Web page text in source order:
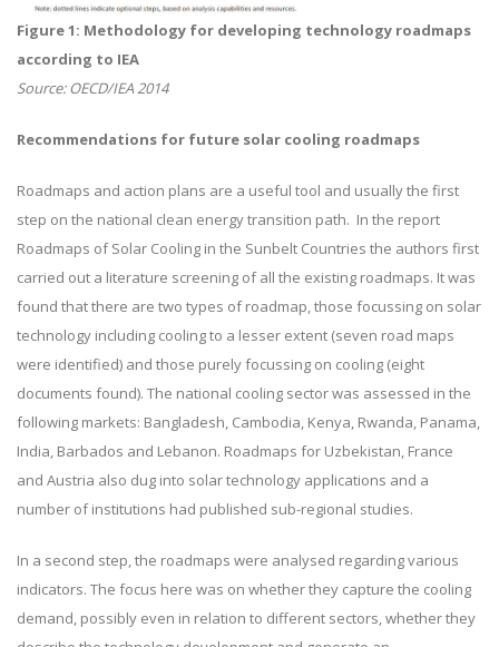
Figure 1: Methodology for developing technology roadmaps
according to IEA
Source: OECD/IEA 2014
Recommendations for future solar cooling roadmaps
Roadmaps and action plans are a useful tool and usually the first
step on the national clean energy transition path. In the report
Roadmaps of Solar Cooling in the Sunbelt Countries the authors first
carried out a literature screening of all the existing roadmaps. It was
found that there are two types of roadmap, those focussing on solar
technology including cooling to a lesser extent (seven road maps
were identified) and those purely focussing on cooling (eight
documents found). The national cooling sector was assessed in the
following markets: Bangladesh, Cambodia, Kenya, Rwanda, Panama,
India, Barbados and Lebanon. Roadmaps for Uzbekistan, France
and Austria also dug into solar technology applications and a
number of institutions had published sub-regional studies.
In a second step, the roadmaps were analysed regarding various
indicators. The focus here was on whether they capture the cooling
demand, possibly even in relation to different sectors, whether they